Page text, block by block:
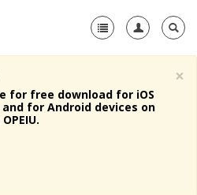
×
for free download for iOS
for Android devices on